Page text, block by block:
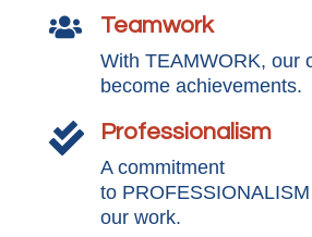
 Teamwork
With TEAMWORK, our
become achievements.
 Professionalism
A commitment
to
our work.